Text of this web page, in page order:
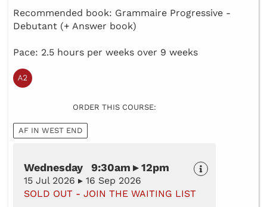
Recommended book: Grammaire Progressive -
Debutant (+ Answer book)
Pace: 2.5 hours per weeks over 9 weeks
ORDER THIS COURSE:
AF IN WEST END
Wednesday 9:30am ▸ 12pm
15 Jul 2026 ▸ 16 Sep 2026
SOLD OUT - JOIN THE WAITING LIST